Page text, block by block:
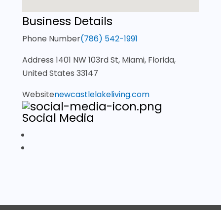
Business Details
Phone Number(786) 542-1991
Address 1401 NW 103rd St, Miami, Florida,
United States 33147
Websitenewcastlelakeliving.com
Social Media